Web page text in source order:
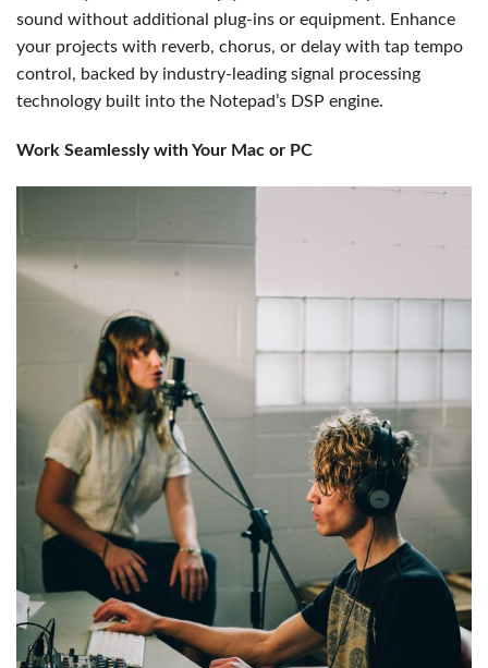
sound without additional plug-ins or equipment. Enhance
your projects with reverb, chorus, or delay with tap tempo
control, backed by industry-leading signal processing
technology built into the Notepad’s DSP engine.
Work Seamlessly with Your Mac or PC